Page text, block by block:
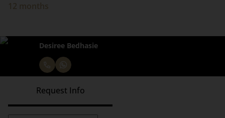
Desiree Bedhasie
Request Info